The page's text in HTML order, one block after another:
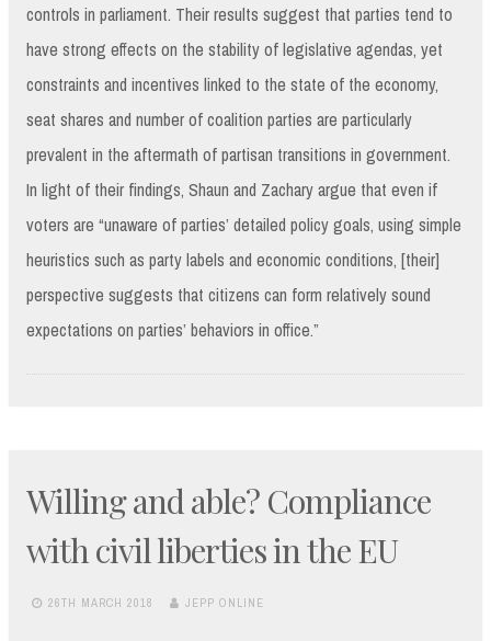
controls in parliament. Their results suggest that parties tend to
have strong effects on the stability of legislative agendas, yet
constraints and incentives linked to the state of the economy,
seat shares and number of coalition parties are particularly
prevalent in the aftermath of partisan transitions in government.
In light of their findings, Shaun and Zachary argue that even if
voters are “unaware of parties’ detailed policy goals, using simple
heuristics such as party labels and economic conditions, [their]
perspective suggests that citizens can form relatively sound
expectations on parties’ behaviors in office.”
Willing and able? Compliance
with civil liberties in the EU
26TH MARCH 2018 JEPP ONLINE